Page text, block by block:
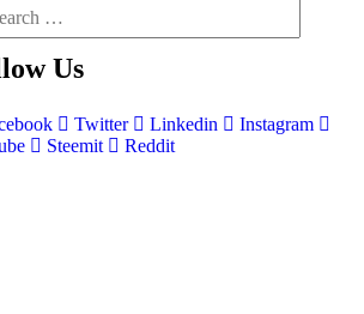
Us
Twitter Linkedin
Instagram
Steemit Reddit